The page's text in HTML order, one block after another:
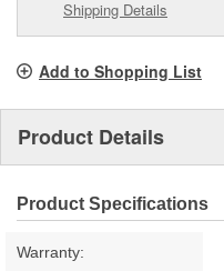
Shipping Details
Add to Shopping List
Product Details
Product Specifications
Warranty: